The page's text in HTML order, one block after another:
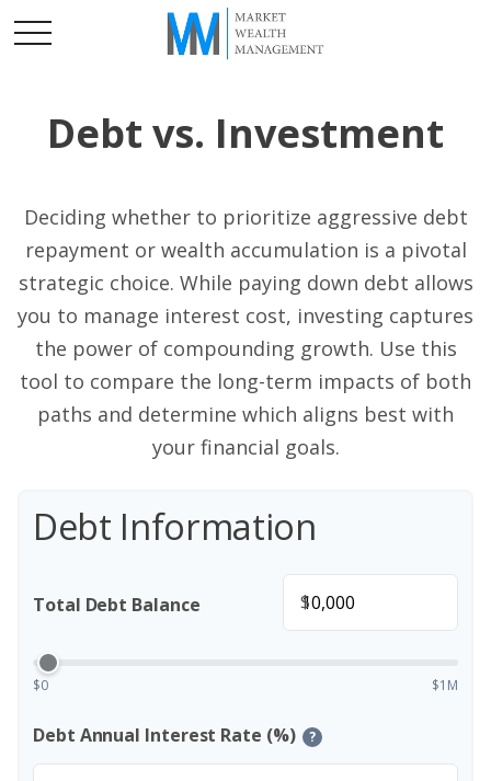
Debt vs. Investment
Deciding whether to prioritize aggressive debt
repayment or wealth accumulation is a pivotal
strategic choice. While paying down debt allows
you to manage interest cost, investing captures
the power of compounding growth. Use this
tool to compare the long-term impacts of both
paths and determine which aligns best with
your financial goals.
Debt Information
Total Debt Balance $
$0 $1M
Debt Annual Interest Rate (%) ?